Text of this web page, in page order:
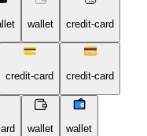
wallet credit-card
credit-card credit-card
wallet wallet